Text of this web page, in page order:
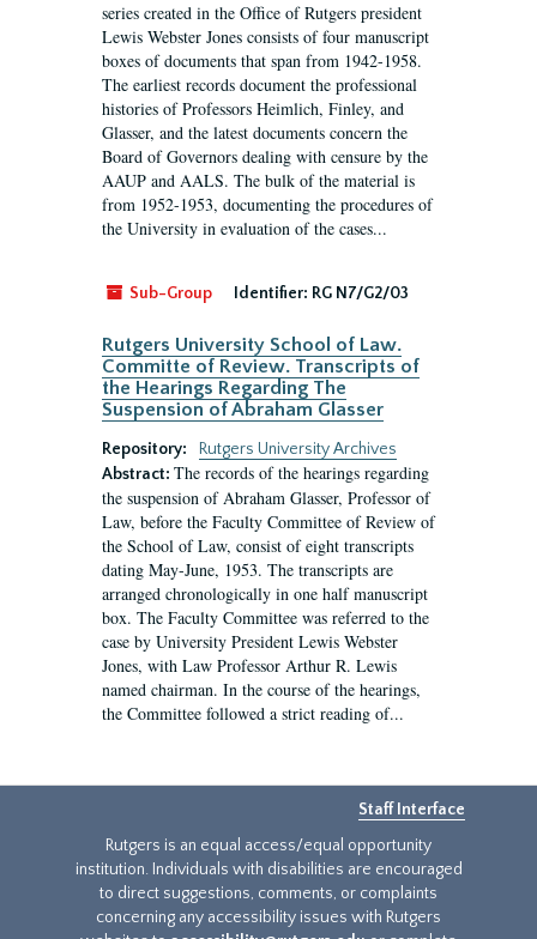
series created in the Office of Rutgers president
Lewis Webster Jones consists of four manuscript
boxes of documents that span from 1942-1958.
The earliest records document the professional
histories of Professors Heimlich, Finley, and
Glasser, and the latest documents concern the
Board of Governors dealing with censure by the
AAUP and AALS. The bulk of the material is
from 1952-1953, documenting the procedures of
the University in evaluation of the cases...
Sub-Group Identifier: RG N7/G2/03
Rutgers University School of Law.
Committe of Review. Transcripts of
the Hearings Regarding The
Suspension of Abraham Glasser
Repository:
Rutgers University Archives
Abstract: The records of the hearings regarding
the suspension of Abraham Glasser, Professor of
Law, before the Faculty Committee of Review of
the School of Law, consist of eight transcripts
dating May-June, 1953. The transcripts are
arranged chronologically in one half manuscript
box. The Faculty Committee was referred to the
case by University President Lewis Webster
Jones, with Law Professor Arthur R. Lewis
named chairman. In the course of the hearings,
the Committee followed a strict reading of...
Staff Interface
Rutgers is an equal access/equal opportunity
institution. Individuals with disabilities are encouraged
to direct suggestions, comments, or complaints
concerning any accessibility issues with Rutgers